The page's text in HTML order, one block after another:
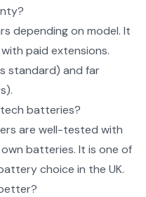
depending on model. It
paid extensions.
standard) and far
batteries?
are well-tested with
batteries. It is one of
choice in the UK.